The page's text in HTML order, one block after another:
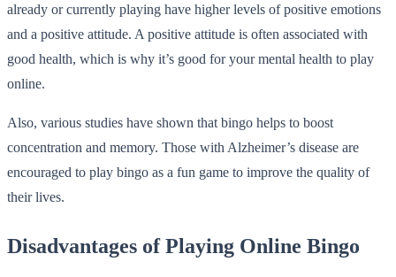
already or currently playing have higher levels of positive emotions
and a positive attitude. A positive attitude is often associated with
good health, which is why it’s good for your mental health to play
online.
Also, various studies have shown that bingo helps to boost
concentration and memory. Those with Alzheimer’s disease are
encouraged to play bingo as a fun game to improve the quality of
their lives.
Disadvantages of Playing Online Bingo